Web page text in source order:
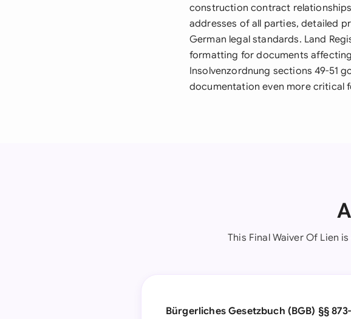
construction contract
addresses of all parties, detailed
German legal standards. Land
formatting for documents
Insolvenzordnung sections 49-51
documentation even more critical
This Final Waiver Of Lien
Bürgerliches Gesetzbuch (BGB) §§